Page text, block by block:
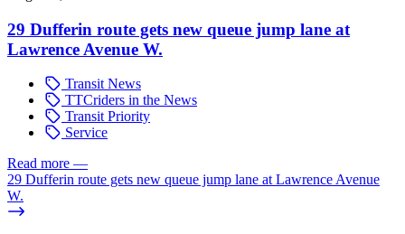
29 Dufferin route gets new queue jump lane at
Lawrence Avenue W.
Transit News
TTCriders in the News
Transit Priority
Service
Read more —
29 Dufferin route gets new queue jump lane at Lawrence Avenue
W.